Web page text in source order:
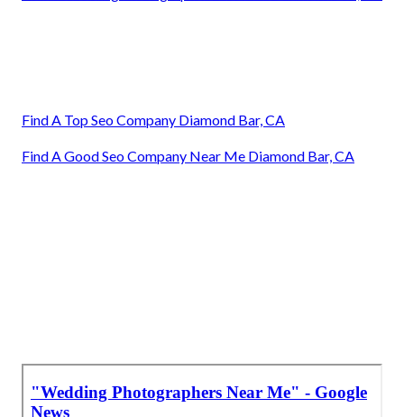
Find A Top Seo Company Diamond Bar, CA
Find A Good Seo Company Near Me Diamond Bar, CA